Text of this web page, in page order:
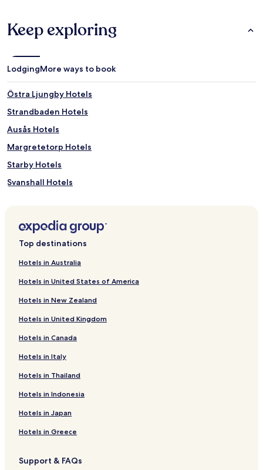
Keep exploring
LodgingMore ways to book
Östra Ljungby Hotels
Strandbaden Hotels
Ausås Hotels
Margretetorp Hotels
Starby Hotels
Svanshall Hotels
Ostra Karup Hotels
Nyvång Hotels
Hasslarp Hotels
Torekov Hotels
Roslunda-Kronotorp Hotels
Vejbystrand Hotels
Munka-Ljungby Hotels
Nyhamnslage Hotels
Angelholm Hotels
Arild Hotels
Bastad Hotels
Top destinations
Hotels in Australia
Hotels in United States of America
Hotels in New Zealand
Hotels in United Kingdom
Hotels in Canada
Hotels in Italy
Hotels in Thailand
Hotels in Indonesia
Hotels in Japan
Hotels in Greece
Support & FAQs